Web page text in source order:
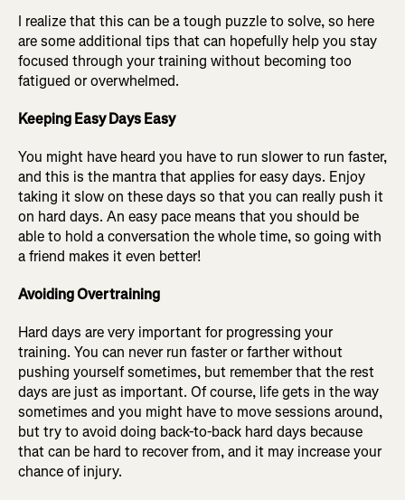
I realize that this can be a tough puzzle to solve, so here
are some additional tips that can hopefully help you stay
focused through your training without becoming too
fatigued or overwhelmed.
Keeping Easy Days Easy
You might have heard you have to run slower to run faster,
and this is the mantra that applies for easy days. Enjoy
taking it slow on these days so that you can really push it
on hard days. An easy pace means that you should be
able to hold a conversation the whole time, so going with
a friend makes it even better!
Avoiding Overtraining
Hard days are very important for progressing your
training. You can never run faster or farther without
pushing yourself sometimes, but remember that the rest
days are just as important. Of course, life gets in the way
sometimes and you might have to move sessions around,
but try to avoid doing back-to-back hard days because
that can be hard to recover from, and it may increase your
chance of injury.